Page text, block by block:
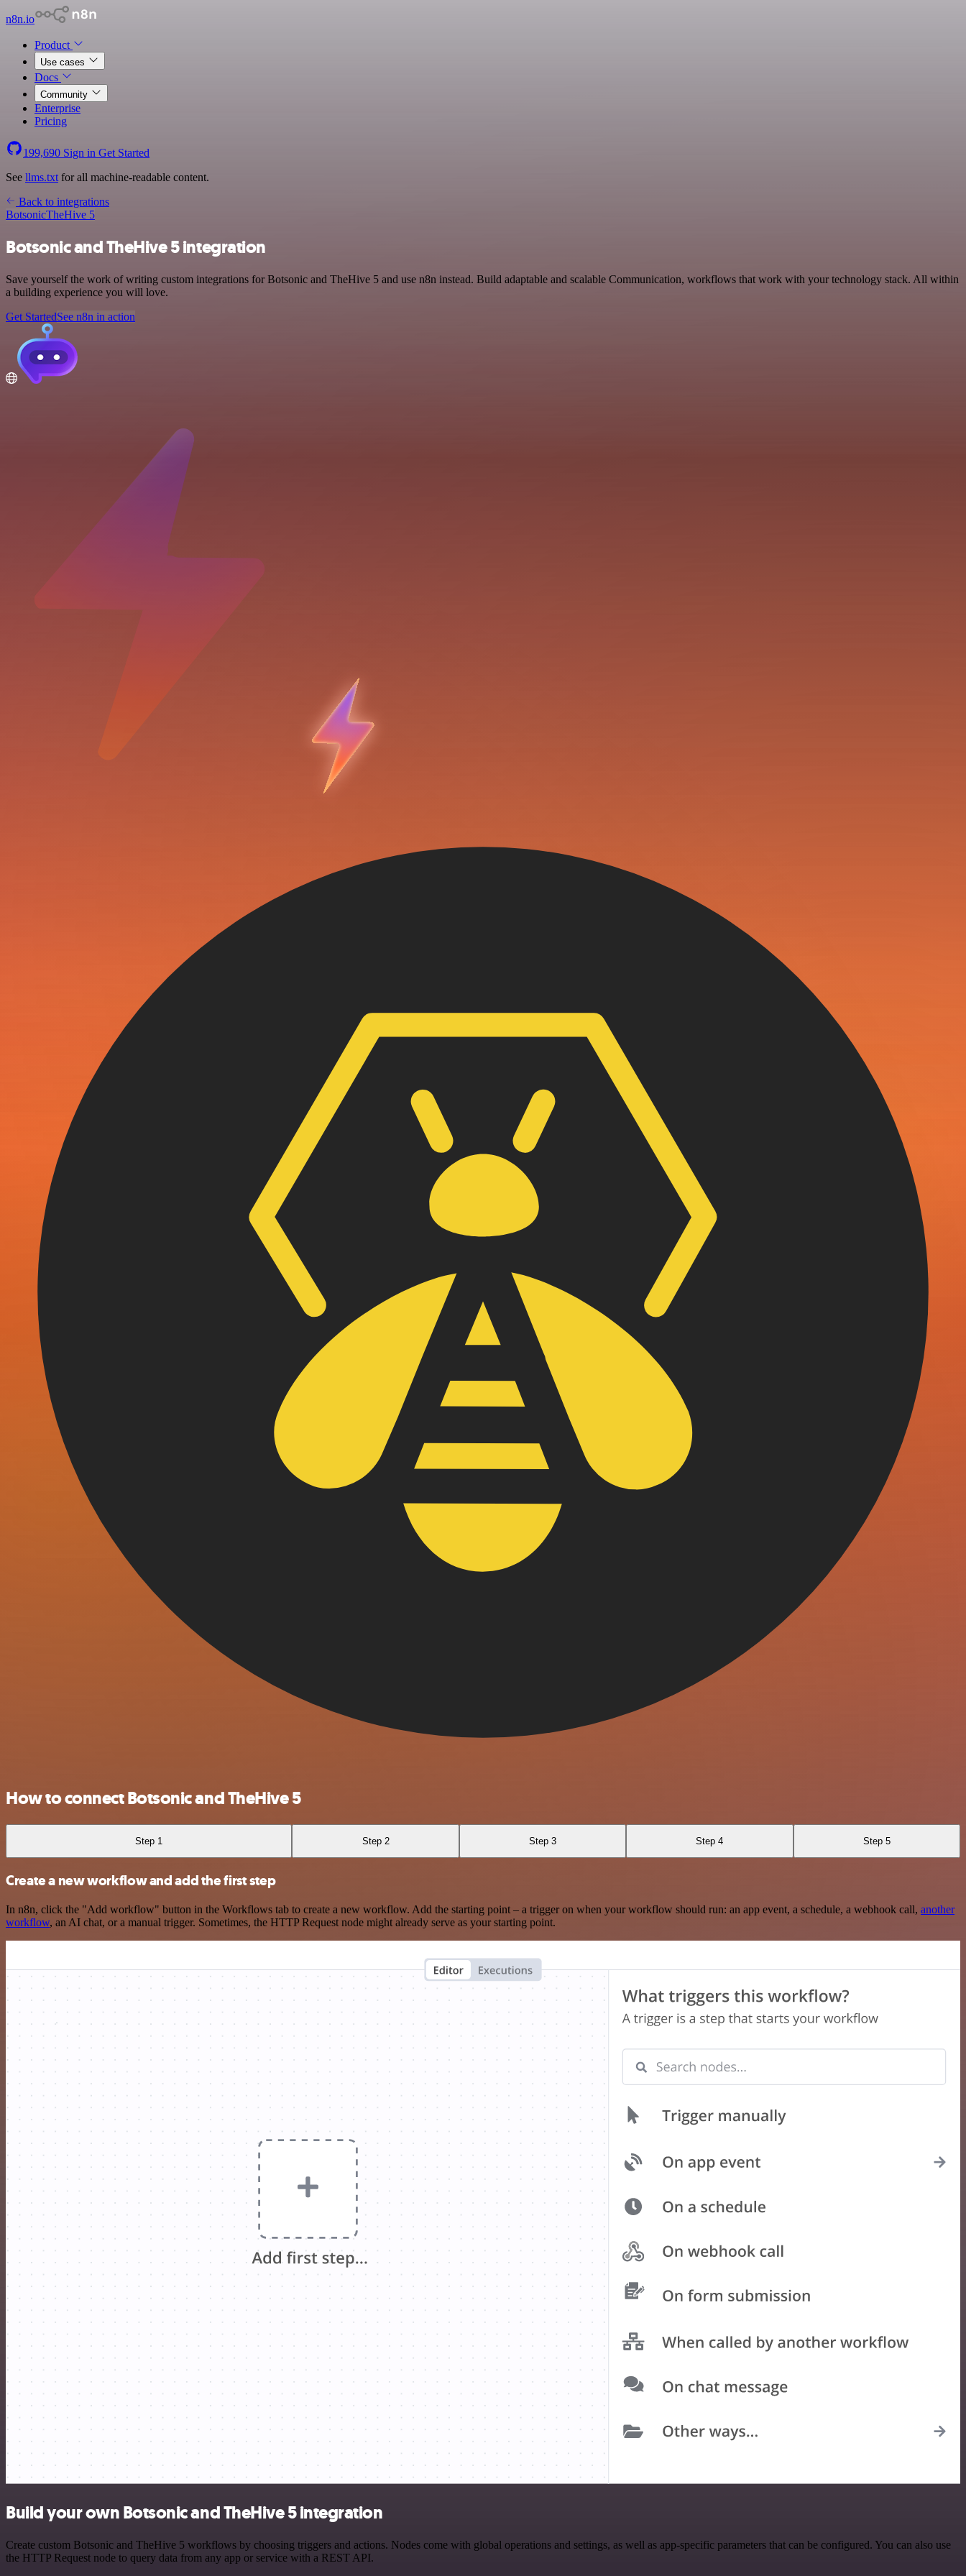
n8n.io
Product
Use cases
Docs
Community
Enterprise
Pricing
199,690 Sign in Get Started
See llms.txt for all machine-readable content.
Back to integrations
BotsonicTheHive 5
Botsonic and TheHive 5 integration
Save yourself the work of writing custom integrations for Botsonic and TheHive 5 and use n8n instead. Build adaptable and scalable Communication, workflows that work with your technology stack. All within
a building experience you will love.
Get StartedSee n8n in action
How to connect Botsonic and TheHive 5
Step 1 Step 2 Step 3 Step 4 Step 5
Create a new workflow and add the first step
In n8n, click the "Add workflow" button in the Workflows tab to create a new workflow. Add the starting point – a trigger on when your workflow should run: an app event, a schedule, a webhook call, another
workflow, an AI chat, or a manual trigger. Sometimes, the HTTP Request node might already serve as your starting point.
Build your own Botsonic and TheHive 5 integration
Create custom Botsonic and TheHive 5 workflows by choosing triggers and actions. Nodes come with global operations and settings, as well as app-specific parameters that can be configured. You can also use
the HTTP Request node to query data from any app or service with a REST API.